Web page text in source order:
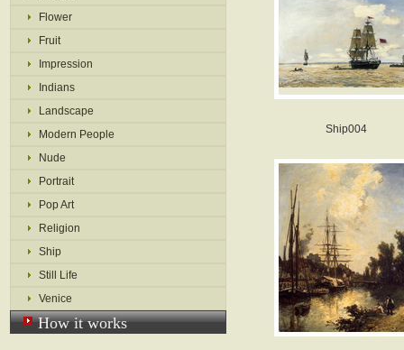
Flower
Fruit
Impression
Indians
Landscape
Modern People
Nude
Portrait
Pop Art
Religion
Ship
Still Life
Venice
How it works
Ship004